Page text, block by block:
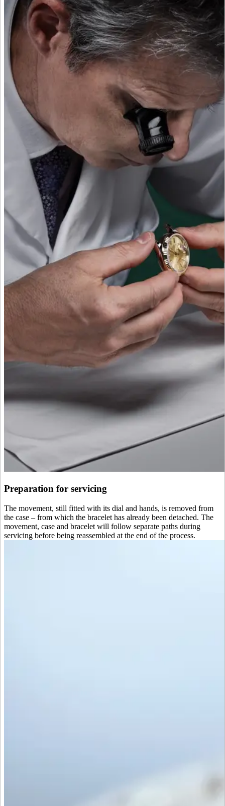
Preparation for servicing
The movement, still fitted with its dial and hands, is removed from
the case – from which the bracelet has already been detached. The
movement, case and bracelet will follow separate paths during
servicing before being reassembled at the end of the process.